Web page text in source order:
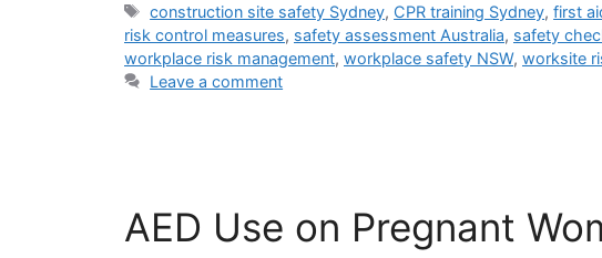
construction site safety Sydney, CPR training Sydney,first
risk control measures, safety assessment Australia, safety
workplace risk management, workplace safety NSW, worksite
Leave a comment
AED Use on Pregnant